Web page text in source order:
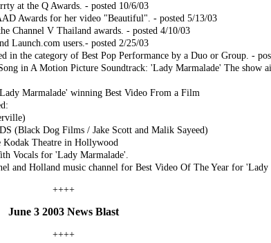
at the Q Awards. - posted 10/6/03
Awards for her video "Beautiful". - posted 5/13/03
Channel V Thailand awards. - posted 4/10/03
Launch.com users.- posted 2/25/03
in the category of Best Pop Performance by a Duo or Group. -
in A Motion Picture Soundtrack: 'Lady Marmalade' The show
Marmalade' winning Best Video From a Film
(Black Dog Films / Jake Scott and Malik Sayeed)
Kodak Theatre in Hollywood
Vocals for 'Lady Marmalade'.
and Holland music channel for Best Video Of The Year for 'Lady
++++
June 3 2003 News Blast
++++